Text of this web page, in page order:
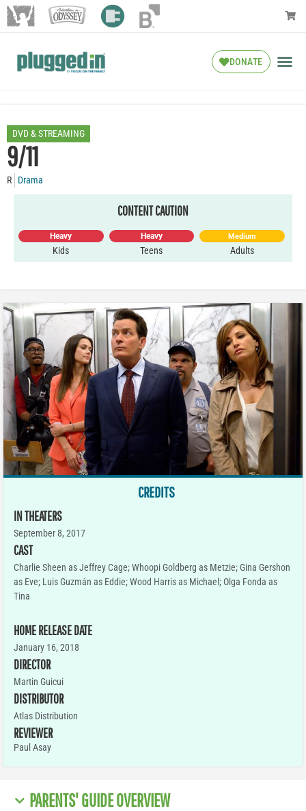
DONATE
DVD & STREAMING
9/11
R Drama
CONTENT CAUTION
Heavy
Kids
Heavy
Teens
Medium
Adults
CREDITS
IN THEATERS
September 8, 2017
CAST
Charlie Sheen as Jeffrey Cage; Whoopi Goldberg as Metzie; Gina Gershon
as Eve; Luis Guzmán as Eddie; Wood Harris as Michael; Olga Fonda as
Tina
HOME RELEASE DATE
January 16, 2018
DIRECTOR
Martin Guicui
DISTRIBUTOR
Atlas Distribution
REVIEWER
Paul Asay
PARENTS' GUIDE OVERVIEW